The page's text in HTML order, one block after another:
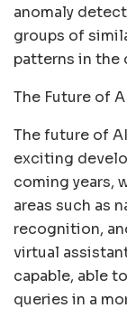
anomaly
groups of
patterns in the
The Future of
The future of
exciting
coming years,
areas such as
recognition,
virtual
capable, able
queries in a